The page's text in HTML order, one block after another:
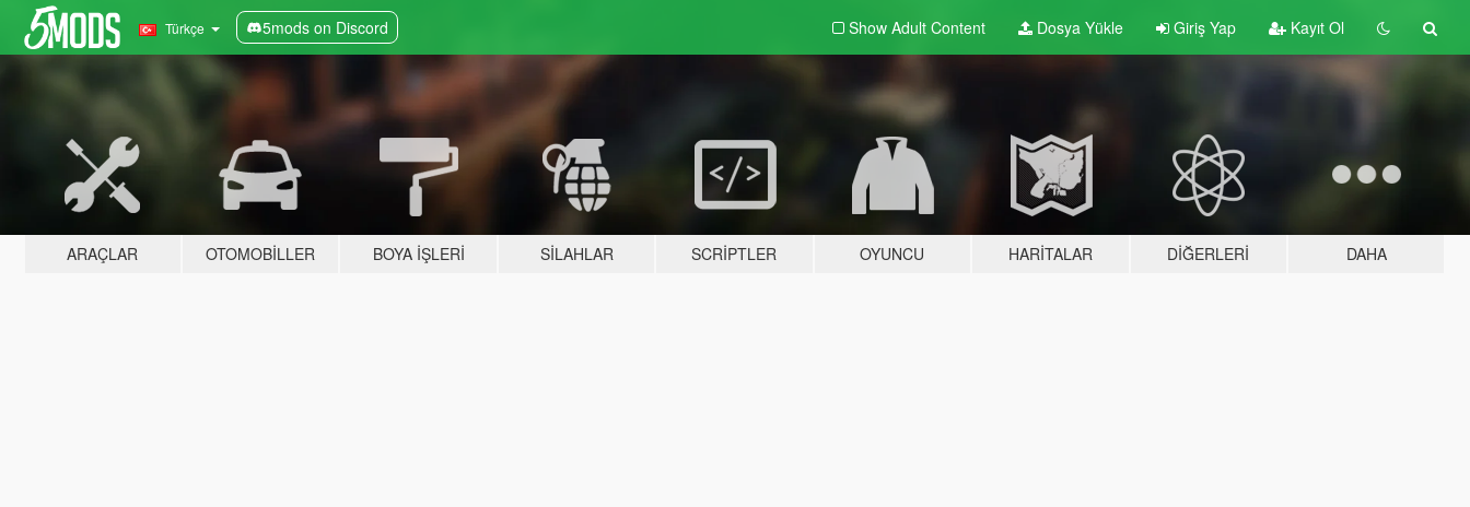
Türkçe 5mods on Discord Show Adult Content Dosya Yükle Giriş Yap Kayıt Ol
ARAÇLAR OTOMOBILLER BOYA İŞLERI SILAHLAR SCRIPTLER OYUNCU HARITALAR DIĞERLERI DAHA